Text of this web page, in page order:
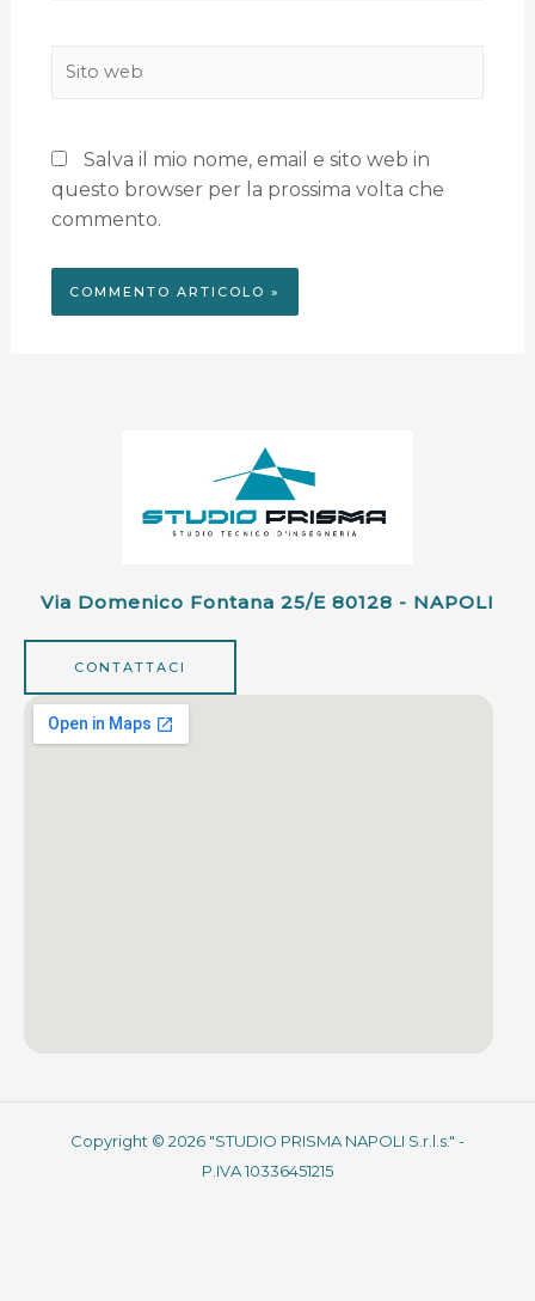
Salva il mio nome, email e sito web in
questo browser per la prossima volta che
commento.
Via Domenico Fontana 25/e 80128 - NAPOLI
CONTATTACI
Copyright © 2026 "STUDIO PRISMA NAPOLI S.r.l.s." -
P.IVA 10336451215